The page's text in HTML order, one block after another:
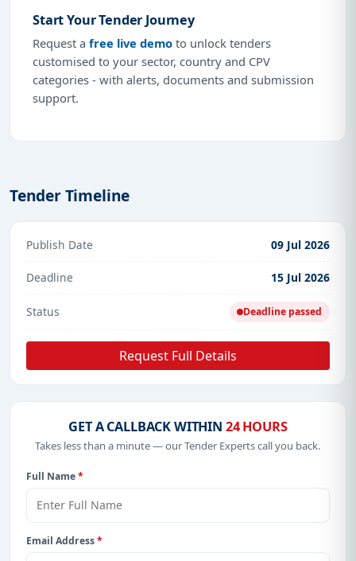
Start Your Tender Journey
Request a free live demo to unlock tenders
customised to your sector, country and CPV
categories - with alerts, documents and submission
support.
Tender Timeline
Publish Date 09 Jul 2026
Deadline 15 Jul 2026
Status Deadline passed
Request Full Details
GET A CALLBACK WITHIN 24 HOURS
Takes less than a minute — our Tender Experts call you back.
Full Name*
Email Address*